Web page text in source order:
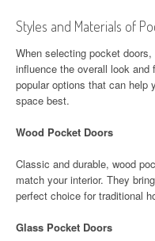
Styles and Materials of
When selecting pocket
influence the overall look and
popular options that can help
space best.
Wood Pocket Doors
Classic and durable, wood
match your interior. They
perfect choice for traditional
Glass Pocket Doors